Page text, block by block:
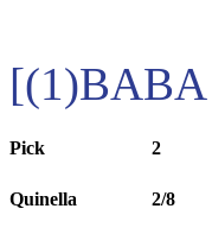
Pick 2
Quinella 2/8